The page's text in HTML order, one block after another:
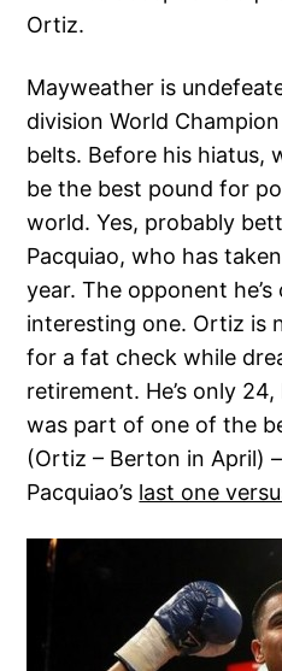
Ortiz.
Mayweather is
division World
belts. Before his hiatus,
be the best pound for
world. Yes, probably
Pacquiao, who has
year. The opponent
interesting one. Ortiz is
for a fat check while
retirement. He’s only 24,
was part of one of the
(Ortiz – Berton in April)
Pacquiao’s last one